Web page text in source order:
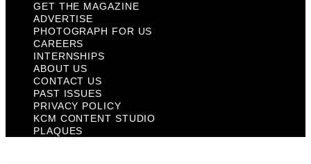
GET THE MAGAZINE
ADVERTISE
PHOTOGRAPH FOR US
CAREERS
INTERNSHIPS
ABOUT US
CONTACT US
PAST ISSUES
PRIVACY POLICY
KCM CONTENT STUDIO
PLAQUES